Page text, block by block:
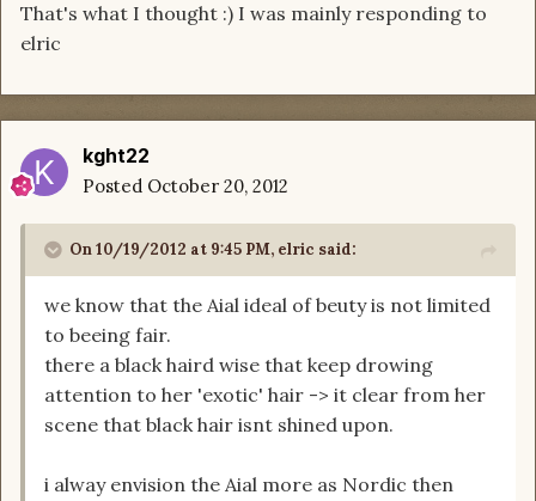
That's what I thought :) I was mainly responding to
elric
kght22
Posted October 20, 2012
On 10/19/2012 at 9:45 PM, elric said:
we know that the Aial ideal of beuty is not limited
to beeing fair.
there a black haird wise that keep drowing
attention to her 'exotic' hair -> it clear from her
scene that black hair isnt shined upon.
i alway envision the Aial more as Nordic then